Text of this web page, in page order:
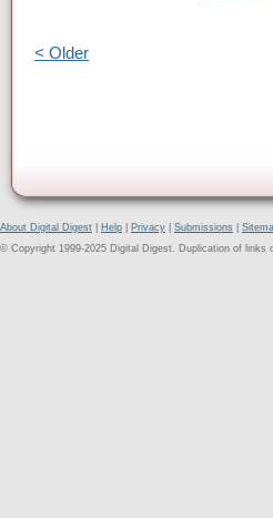
< Older
About Digital Digest Help Privacy Submissions
© Copyright 1999-2025 Digital Digest. Duplication of links